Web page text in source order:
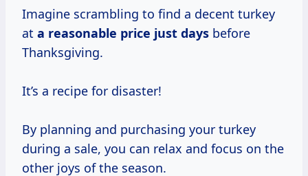
Imagine scrambling to find a decent turkey
at a reasonable price just days before
Thanksgiving.
It’s a recipe for disaster!
By planning and purchasing your turkey
during a sale, you can relax and focus on the
other joys of the season.